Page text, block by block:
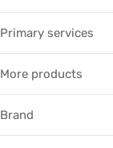
Primary services
More products
Brand